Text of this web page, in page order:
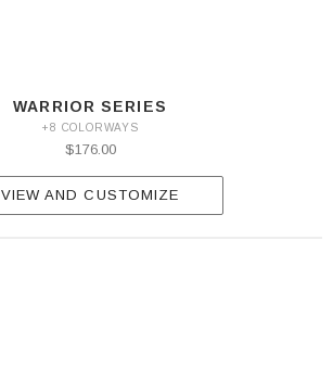
WARRIOR SERIES
+8 COLORWAYS
$176.00
VIEW AND CUSTOMIZE